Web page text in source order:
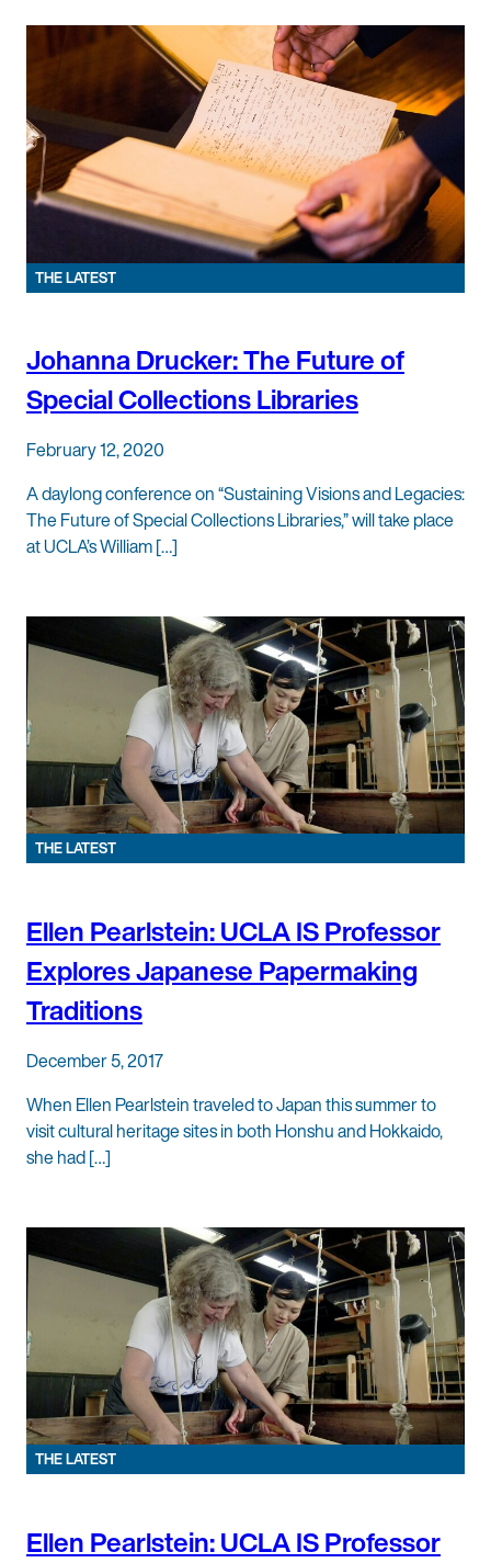
THE LATEST
Johanna Drucker: The Future of
Special Collections Libraries
February 12, 2020
A daylong conference on “Sustaining Visions and Legacies:
The Future of Special Collections Libraries,” will take place
at UCLA’s William […]
THE LATEST
Ellen Pearlstein: UCLA IS Professor
Explores Japanese Papermaking
Traditions
December 5, 2017
When Ellen Pearlstein traveled to Japan this summer to
visit cultural heritage sites in both Honshu and Hokkaido,
she had […]
THE LATEST
Ellen Pearlstein: UCLA IS Professor